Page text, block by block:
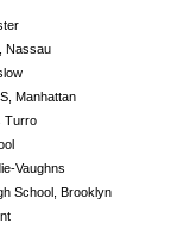
Nassau
Manhattan
Turro
Vaughns
School, Brooklyn